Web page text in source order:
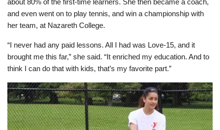
and even went on to play tennis, and win a championship with
her team, at Nazareth College.
“I never had any paid lessons. All I had was Love-15, and it
brought me this far,” she said. “It enriched my education. And to
think I can do that with kids, that’s my favorite part.”